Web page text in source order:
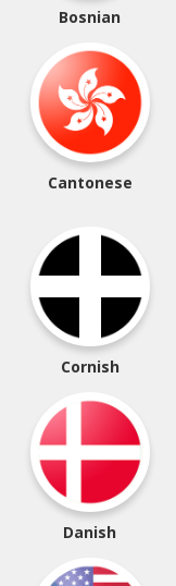
Bosnian
Cantonese
Cornish
Danish